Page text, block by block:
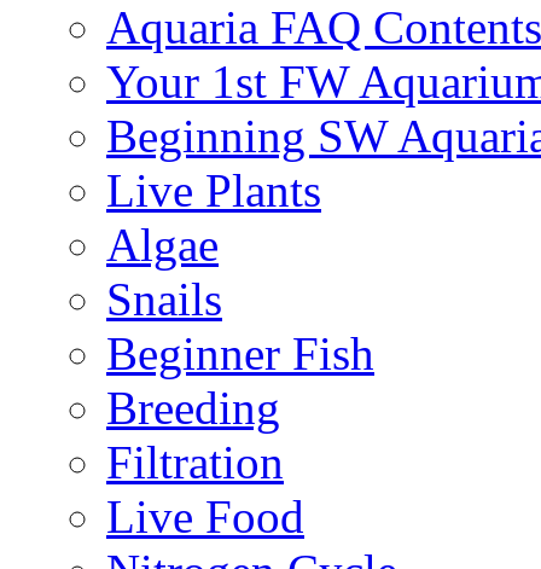
Aquaria FAQ Contents
Your 1st FW
Beginning SW
Live Plants
Algae
Snails
Beginner Fish
Breeding
Filtration
Live Food